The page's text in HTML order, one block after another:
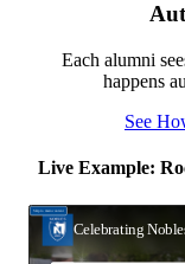
Each alumni
happens
See
Live Example: